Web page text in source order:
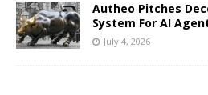
Autheo Pitches
System For AI
July 4, 2026